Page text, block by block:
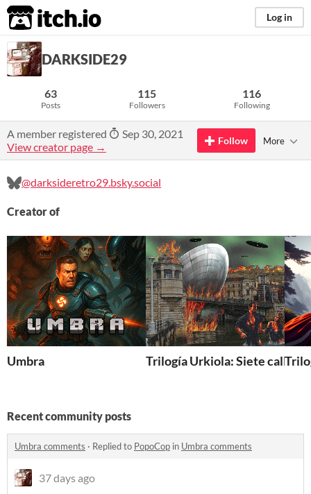
itch.io Log in
DARKSIDE29
63
Posts
115
Followers
116
Following
A member registered
Sep 30, 2021
View creator page →
Follow More
@darksideretro29.bsky.social
Creator of
Umbra Trilogía Urkiola: Siete calles
Recent community posts
Umbra comments · Replied to PopoCop in Umbra comments
37 days ago